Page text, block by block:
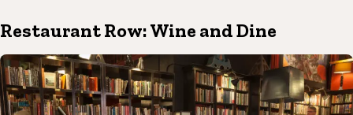
Restaurant Row: Wine and Dine